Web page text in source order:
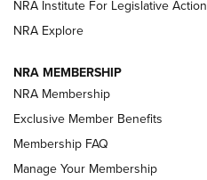
NEWS NEWS
REVIEWS
NRA Institute For Legislative Action
NRA Explore
NRA MEMBERSHIP
NRA Membership
Exclusive Member Benefits
Membership FAQ
Manage Your Membership